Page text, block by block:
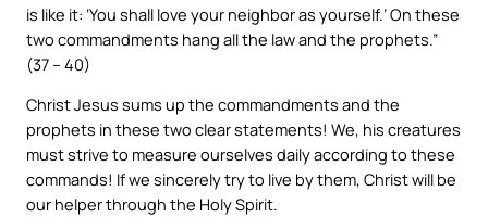
is like it: ‘You shall love your neighbor as yourself.’ On these
two commandments hang all the law and the prophets.”
(37 – 40)
Christ Jesus sums up the commandments and the
prophets in these two clear statements! We, his creatures
must strive to measure ourselves daily according to these
commands! If we sincerely try to live by them, Christ will be
our helper through the Holy Spirit.